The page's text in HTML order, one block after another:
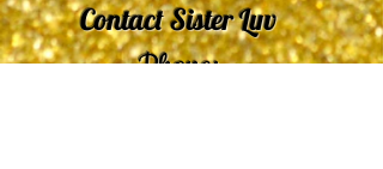
Contact Sister Luv
Phone: